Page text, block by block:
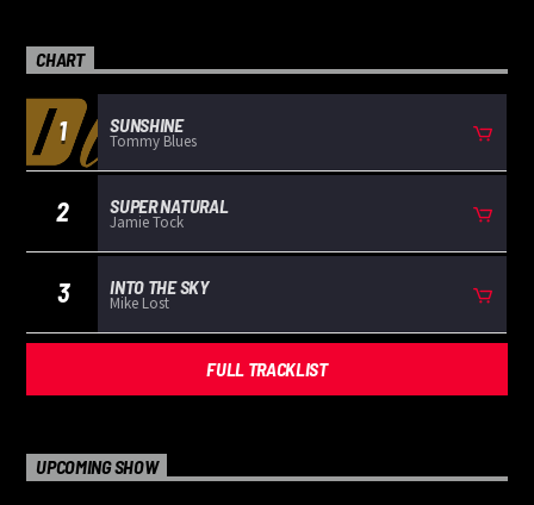
CHART
1 SUNSHINE
Tommy Blues
2 SUPER NATURAL
Jamie Tock
3 INTO THE SKY
Mike Lost
FULL TRACKLIST
UPCOMING SHOW